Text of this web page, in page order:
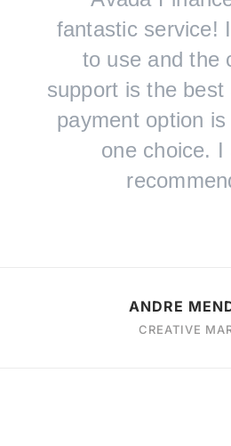
fantastic service!
to use and the
support is the best
payment option
one choice. I
ANDRE
CREATIVE